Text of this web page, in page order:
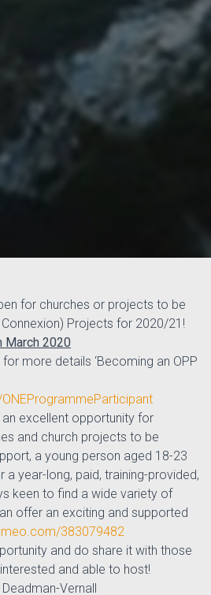
for churches or projects to be
Projects for 2020/21!
March 2020
more details ‘Becoming an OPP
excellent opportunity for
and church projects to be
a young person aged 18-23
a year-long, paid, training-provided,
keen to find a wide variety of
offer an exciting and supported
383079482
and do share it with those
and able to host!
Vernall